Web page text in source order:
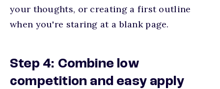
your thoughts, or creating a first outline
when you're staring at a blank page.
Step 4: Combine low
competition and easy apply